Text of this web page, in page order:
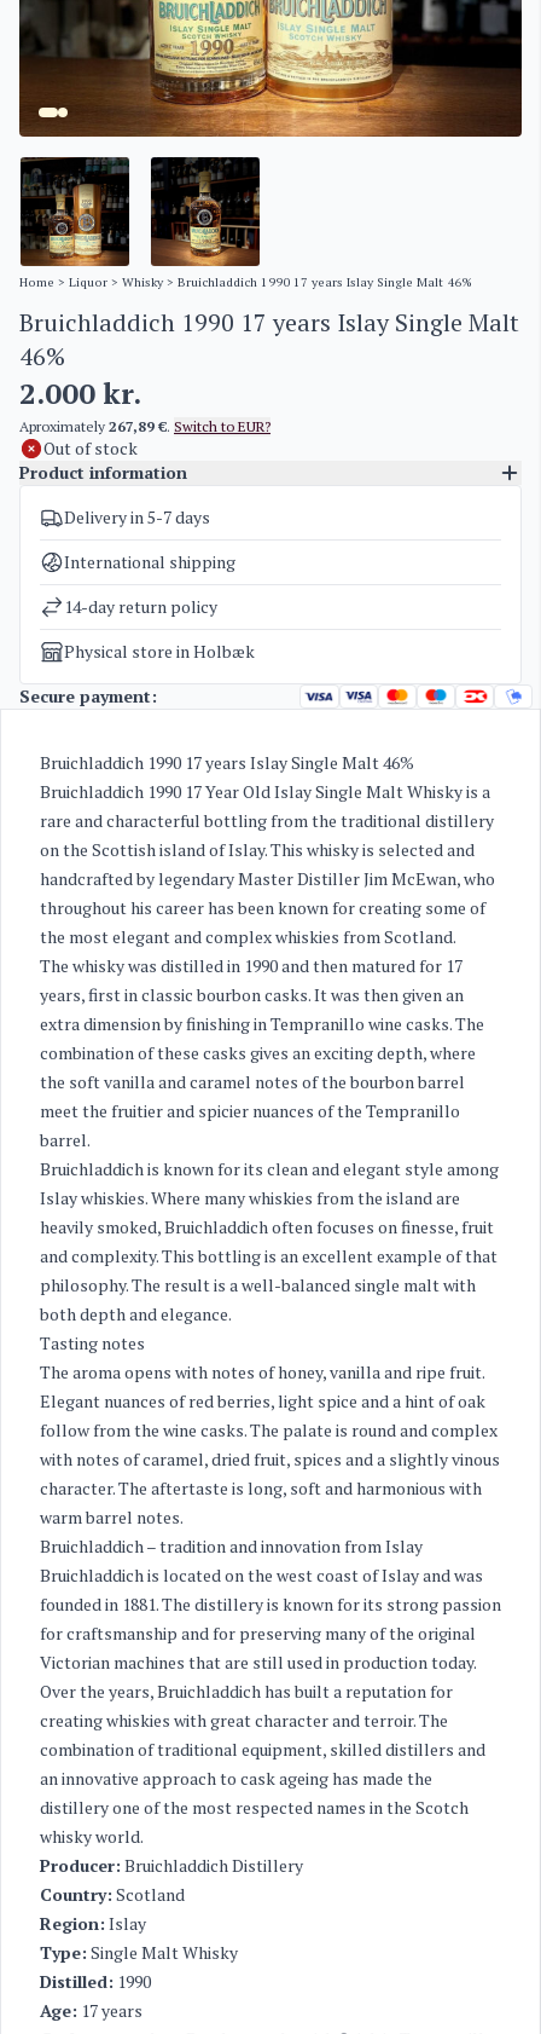
Home > Liquor > Whisky> Bruichladdich 1990 17 years Islay Single Malt 46%
Bruichladdich 1990 17 years Islay Single Malt
46%
2.000kr.
Aproximately 267,89 €. Switch to EUR?
Out of stock
Product information
SKU
4564
Categories
Weight
1,9 kg
Delivery in 5-7 days
International shipping
14-day return policy
Physical store in Holbæk
Secure payment:
Bruichladdich 1990 17 years Islay Single Malt 46%
Bruichladdich 1990 17 Year Old Islay Single Malt Whisky is a
rare and characterful bottling from the traditional distillery
on the Scottish island of Islay. This whisky is selected and
handcrafted by legendary Master Distiller Jim McEwan, who
throughout his career has been known for creating some of
the most elegant and complex whiskies from Scotland.
The whisky was distilled in 1990 and then matured for 17
years, first in classic bourbon casks. It was then given an
extra dimension by finishing in Tempranillo wine casks. The
combination of these casks gives an exciting depth, where
the soft vanilla and caramel notes of the bourbon barrel
meet the fruitier and spicier nuances of the Tempranillo
barrel.
Bruichladdich is known for its clean and elegant style among
Islay whiskies. Where many whiskies from the island are
heavily smoked, Bruichladdich often focuses on finesse, fruit
and complexity. This bottling is an excellent example of that
philosophy. The result is a well-balanced single malt with
both depth and elegance.
Tasting notes
The aroma opens with notes of honey, vanilla and ripe fruit.
Elegant nuances of red berries, light spice and a hint of oak
follow from the wine casks. The palate is round and complex
with notes of caramel, dried fruit, spices and a slightly vinous
character. The aftertaste is long, soft and harmonious with
warm barrel notes.
Bruichladdich – tradition and innovation from Islay
Bruichladdich is located on the west coast of Islay and was
founded in 1881. The distillery is known for its strong passion
for craftsmanship and for preserving many of the original
Victorian machines that are still used in production today.
Over the years, Bruichladdich has built a reputation for
creating whiskies with great character and terroir. The
combination of traditional equipment, skilled distillers and
an innovative approach to cask ageing has made the
distillery one of the most respected names in the Scotch
whisky world.
Producer: Bruichladdich Distillery
Country: Scotland
Region: Islay
Type: Single Malt Whisky
Distilled: 1990
Age: 17 years